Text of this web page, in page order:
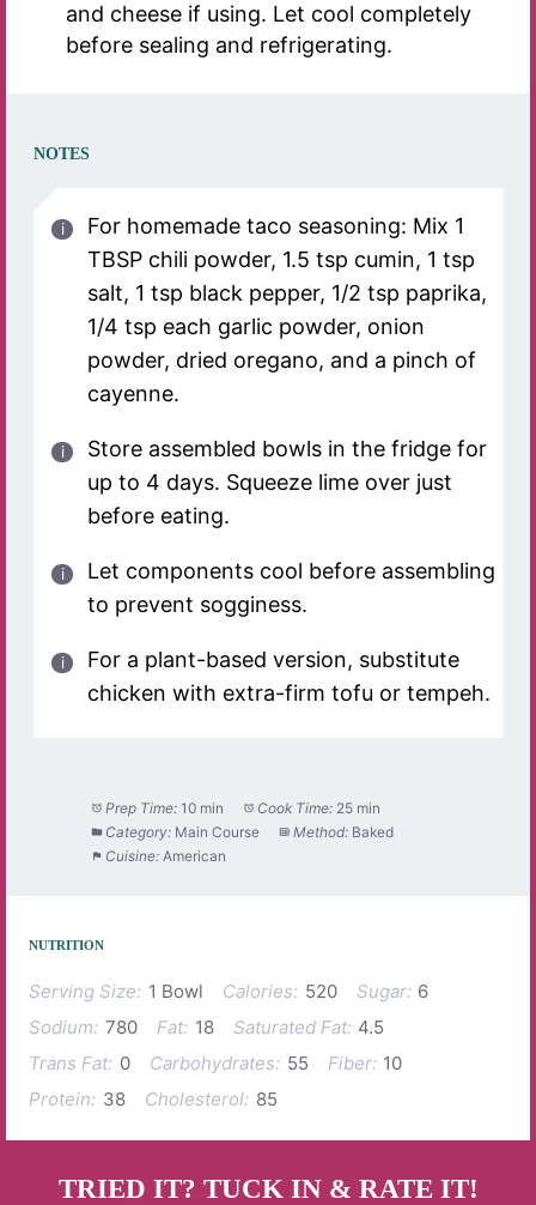
and cheese if using. Let cool completely
before sealing and refrigerating.
NOTES
For homemade taco seasoning: Mix 1
TBSP chili powder, 1.5 tsp cumin, 1 tsp
salt, 1 tsp black pepper, 1/2 tsp paprika,
1/4 tsp each garlic powder, onion
powder, dried oregano, and a pinch of
cayenne.
Store assembled bowls in the fridge for
up to 4 days. Squeeze lime over just
before eating.
Let components cool before assembling
to prevent sogginess.
For a plant-based version, substitute
chicken with extra-firm tofu or tempeh.
Prep Time: 10 min Cook Time: 25 min
Category: Main Course Method: Baked
Cuisine: American
NUTRITION
Serving Size: 1 Bowl Calories: 520 Sugar: 6
Sodium: 780 Fat: 18 Saturated Fat: 4.5
Trans Fat: 0 Carbohydrates: 55 Fiber: 10
Protein: 38 Cholesterol: 85
TRIED IT? TUCK IN & RATE IT!